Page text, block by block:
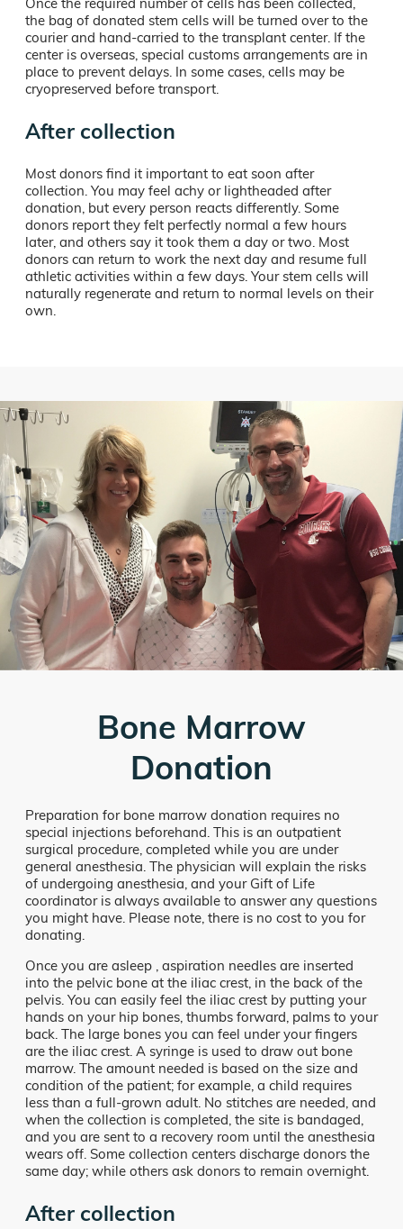
the bag of donated stem cells will be turned over to the
courier and hand-carried to the transplant center. If the
center is overseas, special customs arrangements are in
place to prevent delays. In some cases, cells may be
cryopreserved before transport.
After collection
Most donors find it important to eat soon after
collection. You may feel achy or lightheaded after
donation, but every person reacts differently. Some
donors report they felt perfectly normal a few hours
later, and others say it took them a day or two. Most
donors can return to work the next day and resume full
athletic activities within a few days. Your stem cells will
naturally regenerate and return to normal levels on their
own.
Bone Marrow
Donation
Preparation for bone marrow donation requires no
special injections beforehand. This is an outpatient
surgical procedure, completed while you are under
general anesthesia. The physician will explain the risks
of undergoing anesthesia, and your Gift of Life
coordinator is always available to answer any questions
you might have. Please note, there is no cost to you for
donating.
Once you are asleep , aspiration needles are inserted
into the pelvic bone at the iliac crest, in the back of the
pelvis. You can easily feel the iliac crest by putting your
hands on your hip bones, thumbs forward, palms to your
back. The large bones you can feel under your fingers
are the iliac crest. A syringe is used to draw out bone
marrow. The amount needed is based on the size and
condition of the patient; for example, a child requires
less than a full-grown adult. No stitches are needed, and
when the collection is completed, the site is bandaged,
and you are sent to a recovery room until the anesthesia
wears off. Some collection centers discharge donors the
same day; while others ask donors to remain overnight.
After collection